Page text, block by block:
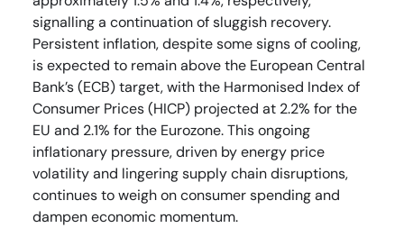
signalling a continuation of sluggish recovery.
Persistent inflation, despite some signs of cooling,
is expected to remain above the European Central
Bank’s (ECB) target, with the Harmonised Index of
Consumer Prices (HICP) projected at 2.2% for the
EU and 2.1% for the Eurozone. This ongoing
inflationary pressure, driven by energy price
volatility and lingering supply chain disruptions,
continues to weigh on consumer spending and
dampen economic momentum.